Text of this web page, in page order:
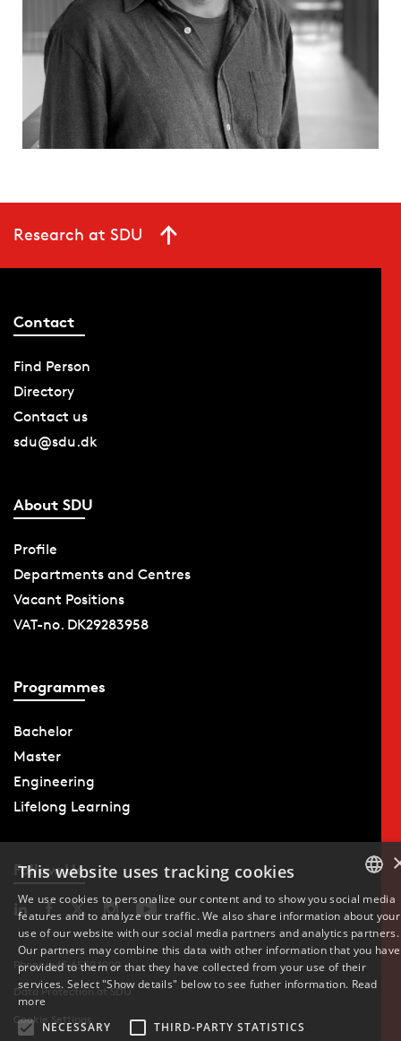
Research at SDU
Contact
Find Person
Directory
Contact us
sdu@sdu.dk
About SDU
Profile
Departments and Centres
Vacant Positions
VAT-no. DK29283958
Programmes
Bachelor
Master
Engineering
Lifelong Learning
Follow Us
Phone: +45 6550 1000
Data Protection at SDU
Cookie Settings
DANISH
ENGLISH
This website uses tracking cookies
We use cookies to personalize our content and to show you social media
features and to analyze our traffic. We also share information about your
use of our website with our social media partners and analytics partners.
Our partners may combine this data with other information that you have
provided to them or that they have collected from your use of their
services. Select "Show details" below to see futher information. Read
more
NECESSARY
THIRD-PARTY STATISTICS